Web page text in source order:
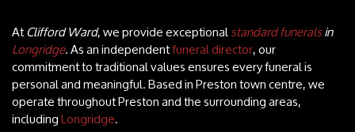
AtClifford Ward, we provide exceptionalstandard funeralsin
Longridge. As an independentfuneral director, our
commitment to traditional values ensures every funeral is
personal and meaningful. Based in Preston town centre, we
operate throughout Preston and the surrounding areas,
includingLongridge.